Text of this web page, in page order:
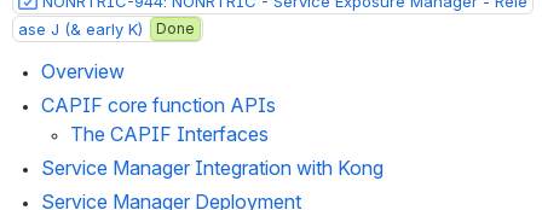
ase J (& early K)
Done
Overview
CAPIF core function APIs
The CAPIF Interfaces
Service Manager Integration with Kong
Service Manager Deployment